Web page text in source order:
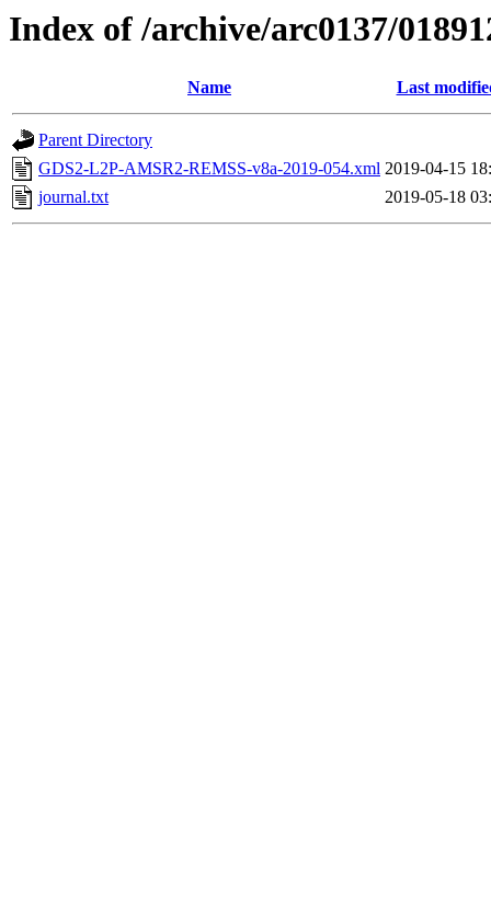
Index of /archive/arc0137/
Name Last
Parent Directory
GDS2-L2P-AMSR2-REMSS-v8a-2019-054.xml 2019-04-15
journal.txt
2019-05-18